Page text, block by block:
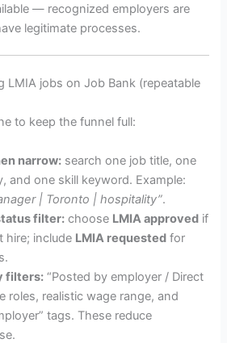
— recognized employers are
legitimate processes.
LMIA jobs on Job Bank (repeatable
to keep the funnel full:
narrow: search one job title, one
and one skill keyword. Example:
| Toronto | hospitality”.
filter: choose LMIA approved if
hire; include LMIA requested for
filters: “Posted by employer / Direct
roles, realistic wage range, and
tags. These reduce